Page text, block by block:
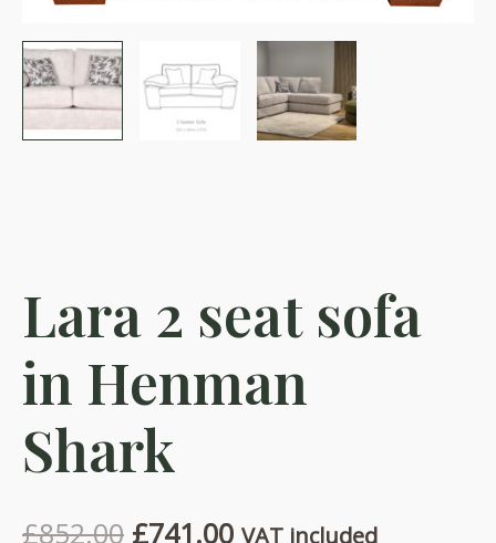
Lara 2 seat sofa
in Henman
Shark
£852.00 Original
£741.00Current
VAT included